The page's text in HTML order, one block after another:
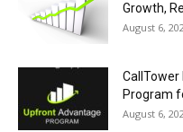
Growth,
August 6,
CallTower
Program
August 6,